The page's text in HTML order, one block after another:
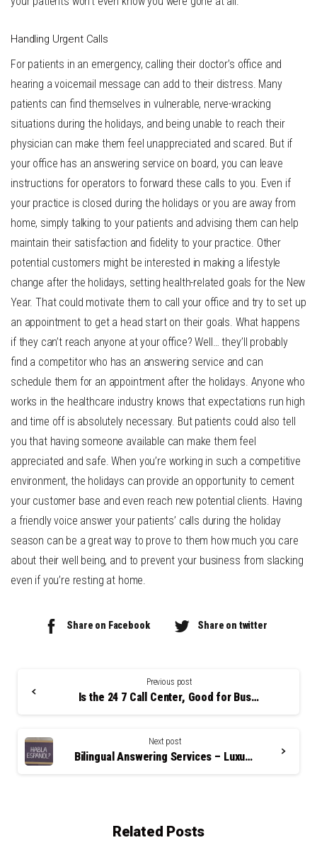
Handling Urgent Calls
For patients in an emergency, calling their doctor’s office and
hearing a voicemail message can add to their distress. Many
patients can find themselves in vulnerable, nerve-wracking
situations during the holidays, and being unable to reach their
physician can make them feel unappreciated and scared. But if
your office has an answering service on board, you can leave
instructions for operators to forward these calls to you. Even if
your practice is closed during the holidays or you are away from
home, simply talking to your patients and advising them can help
maintain their satisfaction and fidelity to your practice. Other
potential customers might be interested in making a lifestyle
change after the holidays, setting health-related goals for the New
Year. That could motivate them to call your office and try to set up
an appointment to get a head start on their goals. What happens
if they can’t reach anyone at your office? Well… they’ll probably
find a competitor who has an answering service and can
schedule them for an appointment after the holidays. Anyone who
works in the healthcare industry knows that expectations run high
and time off is absolutely necessary. But patients could also tell
you that having someone available can make them feel
appreciated and safe. When you’re working in such a competitive
environment, the holidays can provide an opportunity to cement
your customer base and even reach new potential clients. Having
a friendly voice answer your patients’ calls during the holiday
season can be a great way to prove to them how much you care
about their well being, and to prevent your business from slacking
even if you’re resting at home.
Share on Facebook Share on twitter
Previous post
Is the 24 7 Call Center, Good for Business?
Next post
Bilingual Answering Services – Luxury or Necessity
Related Posts